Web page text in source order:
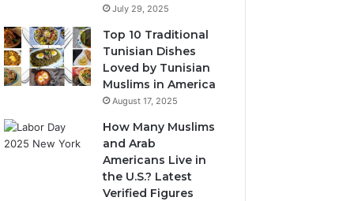
July 29, 2025
Top 10 Traditional
Tunisian Dishes
Loved by Tunisian
Muslims in America
August 17, 2025
How Many Muslims
and Arab
Americans Live in
the U.S.? Latest
Verified Figures